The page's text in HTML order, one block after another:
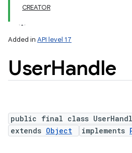
CREATOR
Added in API level 17
UserHandle
public final class
extends Object implements